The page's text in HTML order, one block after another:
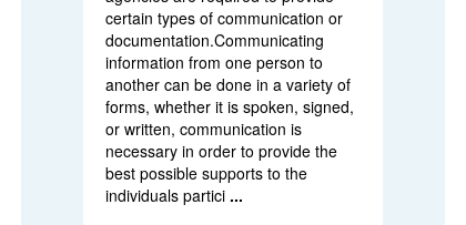
certain types of communication or
documentation.Communicating
information from one person to
another can be done in a variety of
forms, whether it is spoken, signed,
or written, communication is
necessary in order to provide the
best possible supports to the
individuals partici ...